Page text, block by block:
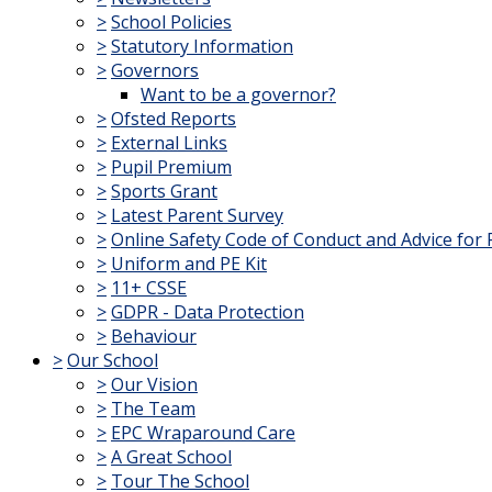
>School Policies
>Statutory Information
>Governors
Want to be a governor?
>Ofsted Reports
> External Links
> Pupil Premium
>Sports Grant
> Latest Parent Survey
>Online Safety Code of Conduct and Advice for
> Uniform and PE Kit
> 11+ CSSE
>GDPR - Data Protection
> Behaviour
>Our School
>Our Vision
> The Team
> EPC Wraparound Care
>A Great School
> Tour The School